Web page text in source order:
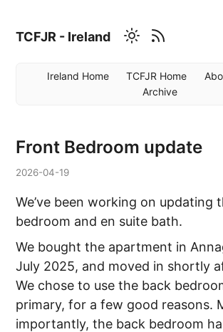
TCFJR - Ireland
Ireland Home TCFJR Home
Archive
Front Bedroom update
2026-04-19
We’ve been working on updating
bedroom and en suite bath.
We bought the apartment in
July 2025, and moved in shortly
We chose to use the back
primary, for a few good reasons.
importantly, the back bedroom